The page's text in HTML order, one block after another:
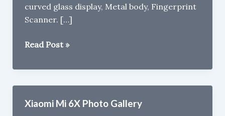
curved glass display, Metal body, Fingerprint
Scanner. […]
Xiaomi
6X/Mi
A2
Xiaomi
Read Post »
Xiaomi Mi 6X Photo Gallery